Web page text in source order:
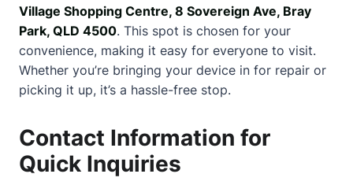
Village Shopping Centre, 8 Sovereign Ave, Bray
Park, QLD 4500. This spot is chosen for your
convenience, making it easy for everyone to visit.
Whether you’re bringing your device in for repair or
picking it up, it’s a hassle-free stop.
Contact Information for
Quick Inquiries